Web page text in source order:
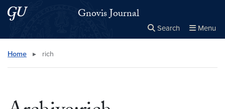
Skip to main content
Skip to main site menu Gnovis Journal
Search Menu
Search this site
Home ▸ rich